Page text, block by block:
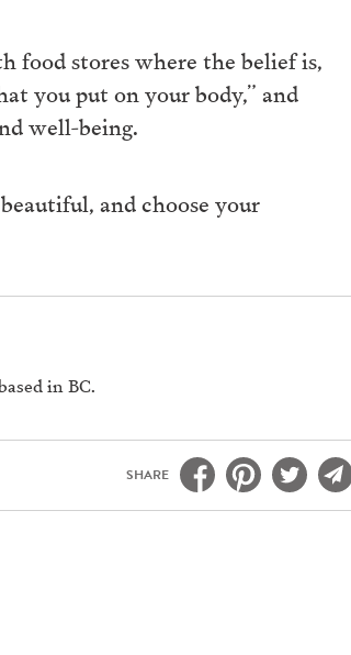
food stores where the belief is,
you put on your body,” and
well-being.
and choose your
in BC.
SHARE